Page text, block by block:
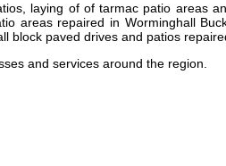
laying of of tarmac patio areas
areas repaired in Worminghall
block paved drives and patios
and services around the region.